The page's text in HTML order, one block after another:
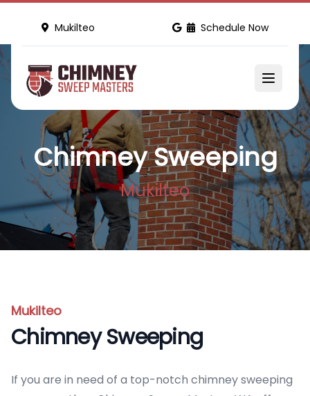
Mukilteo Schedule Now
Chimney Sweeping
Mukilteo
Mukilteo
Chimney Sweeping
If you are in need of a top-notch chimney sweeping